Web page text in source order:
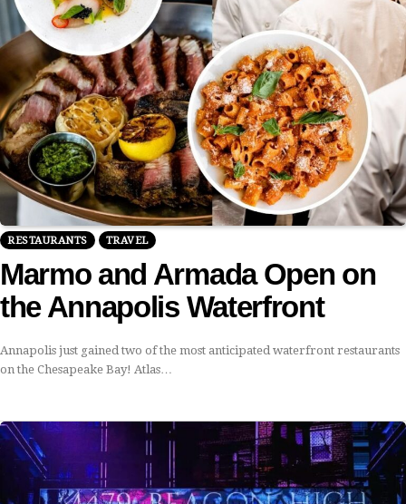
RESTAURANTS TRAVEL
Marmo and Armada Open on
the Annapolis Waterfront
Annapolis just gained two of the most anticipated waterfront restaurants
on the Chesapeake Bay! Atlas…